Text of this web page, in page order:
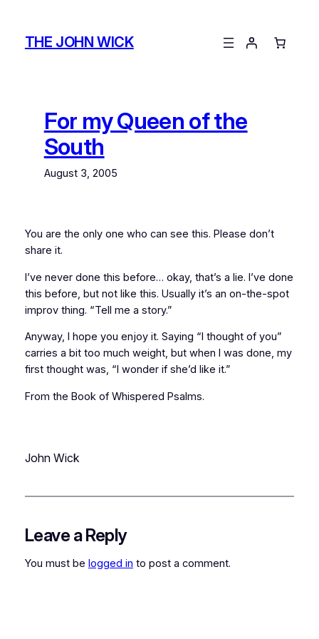
contentTHE JOHN WICK
For my Queen of the
South
August 3, 2005
You are the only one who can see this. Please don’t
share it.
I’ve never done this before… okay, that’s a lie. I’ve done
this before, but not like this. Usually it’s an on-the-spot
improv thing. “Tell me a story.”
Anyway, I hope you enjoy it. Saying “I thought of you”
carries a bit too much weight, but when I was done, my
first thought was, “I wonder if she’d like it.”
From the Book of Whispered Psalms.
John Wick
Leave a Reply
You must be logged in to post a comment.